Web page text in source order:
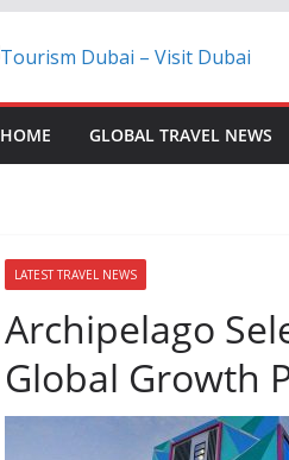
HOME GLOBAL TRAVEL NEWS
LATEST TRAVEL NEWS
Archipelago
Global Growth